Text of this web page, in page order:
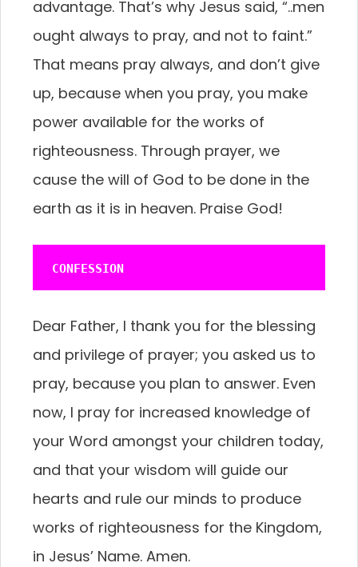
advantage. That’s why Jesus said, “..men
ought always to pray, and not to faint.”
That means pray always, and don’t give
up, because when you pray, you make
power available for the works of
righteousness. Through prayer, we
cause the will of God to be done in the
earth as it is in heaven. Praise God!
CONFESSION
Dear Father, I thank you for the blessing
and privilege of prayer; you asked us to
pray, because you plan to answer. Even
now, I pray for increased knowledge of
your Word amongst your children today,
and that your wisdom will guide our
hearts and rule our minds to produce
works of righteousness for the Kingdom,
in Jesus’ Name. Amen.